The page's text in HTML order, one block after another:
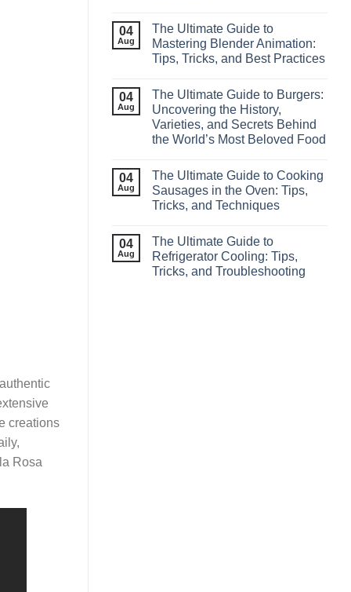
creations
Rosa
04
Aug
The Ultimate Guide to
Mastering Blender Animation:
Tips, Tricks, and Best Practices
04
Aug
The Ultimate Guide to Burgers:
Uncovering the History,
Varieties, and Secrets Behind
the World’s Most Beloved Food
04
Aug
The Ultimate Guide to Cooking
Sausages in the Oven: Tips,
Tricks, and Techniques
04
Aug
The Ultimate Guide to
Refrigerator Cooling: Tips,
Tricks, and Troubleshooting